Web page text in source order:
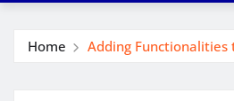
Home Adding Functionalities